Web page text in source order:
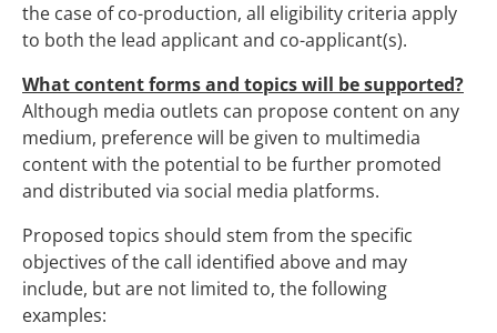
the case of co-production, all eligibility criteria apply
to both the lead applicant and co-applicant(s).
What content forms and topics will be supported?
Although media outlets can propose content on any
medium, preference will be given to multimedia
content with the potential to be further promoted
and distributed via social media platforms.
Proposed topics should stem from the specific
objectives of the call identified above and may
include, but are not limited to, the following
examples: